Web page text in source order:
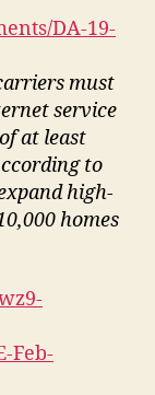
DA-19-
must
service
at least
to
high-
homes
Feb-